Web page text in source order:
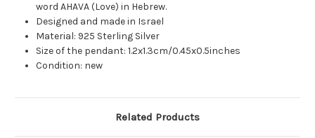
word AHAVA (Love) in Hebrew.
Designed and made in Israel
Material: 925 Sterling Silver
Size of the pendant: 1.2x1.3cm/0.45x0.5inches
Condition: new
Related Products